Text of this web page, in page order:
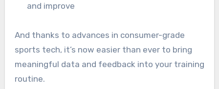
and improve
And thanks to advances in consumer-grade
sports tech, it’s now easier than ever to bring
meaningful data and feedback into your training
routine.